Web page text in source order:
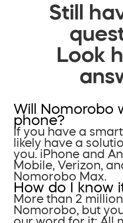
Still
Look
Will Nomorobo
phone?
If you have a
likely have a
you. iPhone and
Mobile, Verizon,
Nomorobo Max.
How do I know
More than 2
Nomorobo, but